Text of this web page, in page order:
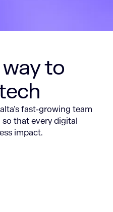
to
fast-growing team
that every digital
impact.